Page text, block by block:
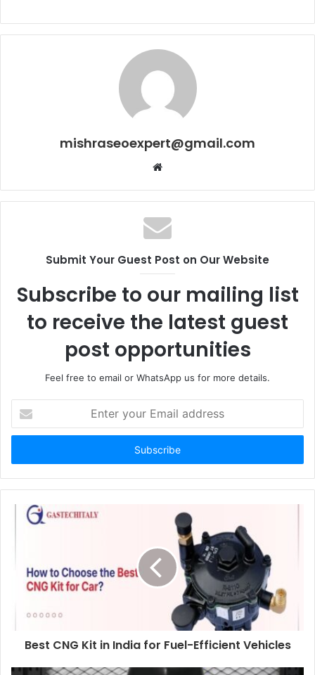
mishraseoexpert@gmail.com
Website
Submit Your Guest Post on Our Website
Subscribe to our mailing list
to receive the latest guest
post opportunities
Feel free to email or WhatsApp us for more details.
your
Email
Best CNG Kit in India for Fuel-Efficient Vehicles